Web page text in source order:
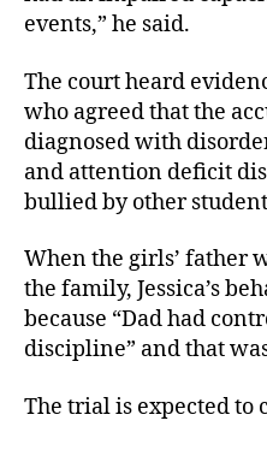
events,” he said.
The court heard
who agreed that the
diagnosed with
and attention deficit
bullied by other
When the girls’ father
the family, Jessica’s
because “Dad had
discipline” and that
The trial is expected to